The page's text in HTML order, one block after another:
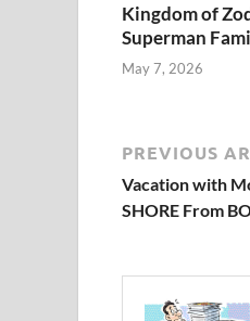
Kingdom of
Superman
May 7, 2026
PREVIOUS
Vacation with
SHORE From